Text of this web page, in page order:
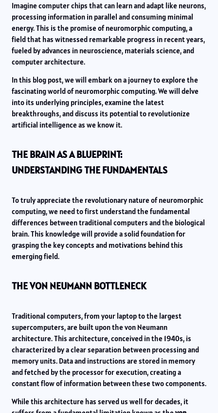
Imagine computer chips that can learn and adapt like neurons,
processing information in parallel and consuming minimal
energy. This is the promise of neuromorphic computing, a
field that has witnessed remarkable progress in recent years,
fueled by advances in neuroscience, materials science, and
computer architecture.
In this blog post, we will embark on a journey to explore the
fascinating world of neuromorphic computing. We will delve
into its underlying principles, examine the latest
breakthroughs, and discuss its potential to revolutionize
artificial intelligence as we know it.
THE BRAIN AS A BLUEPRINT:
UNDERSTANDING THE FUNDAMENTALS
To truly appreciate the revolutionary nature of neuromorphic
computing, we need to first understand the fundamental
differences between traditional computers and the biological
brain. This knowledge will provide a solid foundation for
grasping the key concepts and motivations behind this
emerging field.
THE VON NEUMANN BOTTLENECK
Traditional computers, from your laptop to the largest
supercomputers, are built upon the von Neumann
architecture. This architecture, conceived in the 1940s, is
characterized by a clear separation between processing and
memory units. Data and instructions are stored in memory
and fetched by the processor for execution, creating a
constant flow of information between these two components.
While this architecture has served us well for decades, it